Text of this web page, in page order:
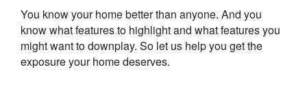
You know your home better than anyone. And you
know what features to highlight and what features you
might want to downplay. So let us help you get the
exposure your home deserves.